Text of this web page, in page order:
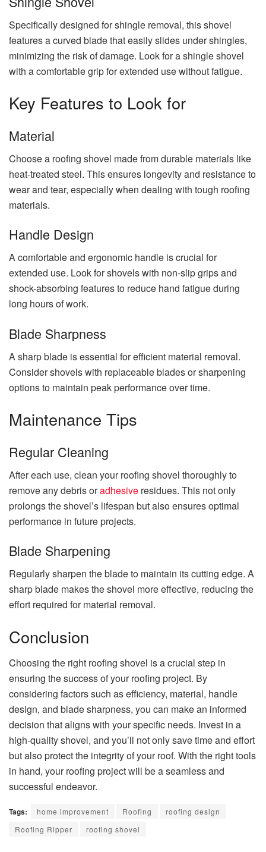
Specifically designed for shingle removal, this shovel
features a curved blade that easily slides under shingles,
minimizing the risk of damage. Look for a shingle shovel
with a comfortable grip for extended use without fatigue.
Key Features to Look for
Material
Choose a roofing shovel made from durable materials like
heat-treated steel. This ensures longevity and resistance to
wear and tear, especially when dealing with tough roofing
materials.
Handle Design
A comfortable and ergonomic handle is crucial for
extended use. Look for shovels with non-slip grips and
shock-absorbing features to reduce hand fatigue during
long hours of work.
Blade Sharpness
A sharp blade is essential for efficient material removal.
Consider shovels with replaceable blades or sharpening
options to maintain peak performance over time.
Maintenance Tips
Regular Cleaning
After each use, clean your roofing shovel thoroughly to
remove any debris oradhesive residues. This not only
prolongs the shovel’s lifespan but also ensures optimal
performance in future projects.
Blade Sharpening
Regularly sharpen the blade to maintain its cutting edge. A
sharp blade makes the shovel more effective, reducing the
effort required for material removal.
Conclusion
Choosing the right roofing shovel is a crucial step in
ensuring the success of your roofing project. By
considering factors such as efficiency, material, handle
design, and blade sharpness, you can make an informed
decision that aligns with your specific needs. Invest in a
high-quality shovel, and you’ll not only save time and effort
but also protect the integrity of your roof. With the right tools
in hand, your roofing project will be a seamless and
successful endeavor.
Tags: home improvement Roofing
roofing design
Roofing Ripper
roofing shovel